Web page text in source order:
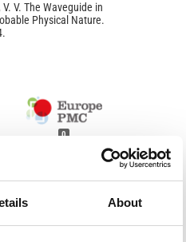
About
V. V. The Waveguide in
Physical Nature.
0